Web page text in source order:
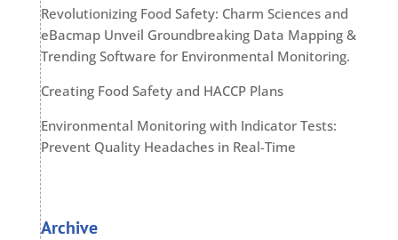
Revolutionizing Food Safety: Charm Sciences and
eBacmap Unveil Groundbreaking Data Mapping &
Trending Software for Environmental Monitoring.
Creating Food Safety and HACCP Plans
Environmental Monitoring with Indicator Tests:
Prevent Quality Headaches in Real-Time
Archive